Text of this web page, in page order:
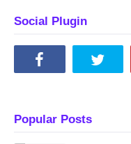
Social Plugin
Popular Posts